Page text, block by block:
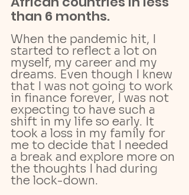
than 6 months.
When the pandemic hit, I
started to reflect a lot on
myself, my career and my
dreams. Even though I knew
that I was not going to work
in finance forever, I was not
expecting to have such a
shift in my life so early. It
took a loss in my family for
me to decide that I needed
a break and explore more on
the thoughts I had during
the lock-down.